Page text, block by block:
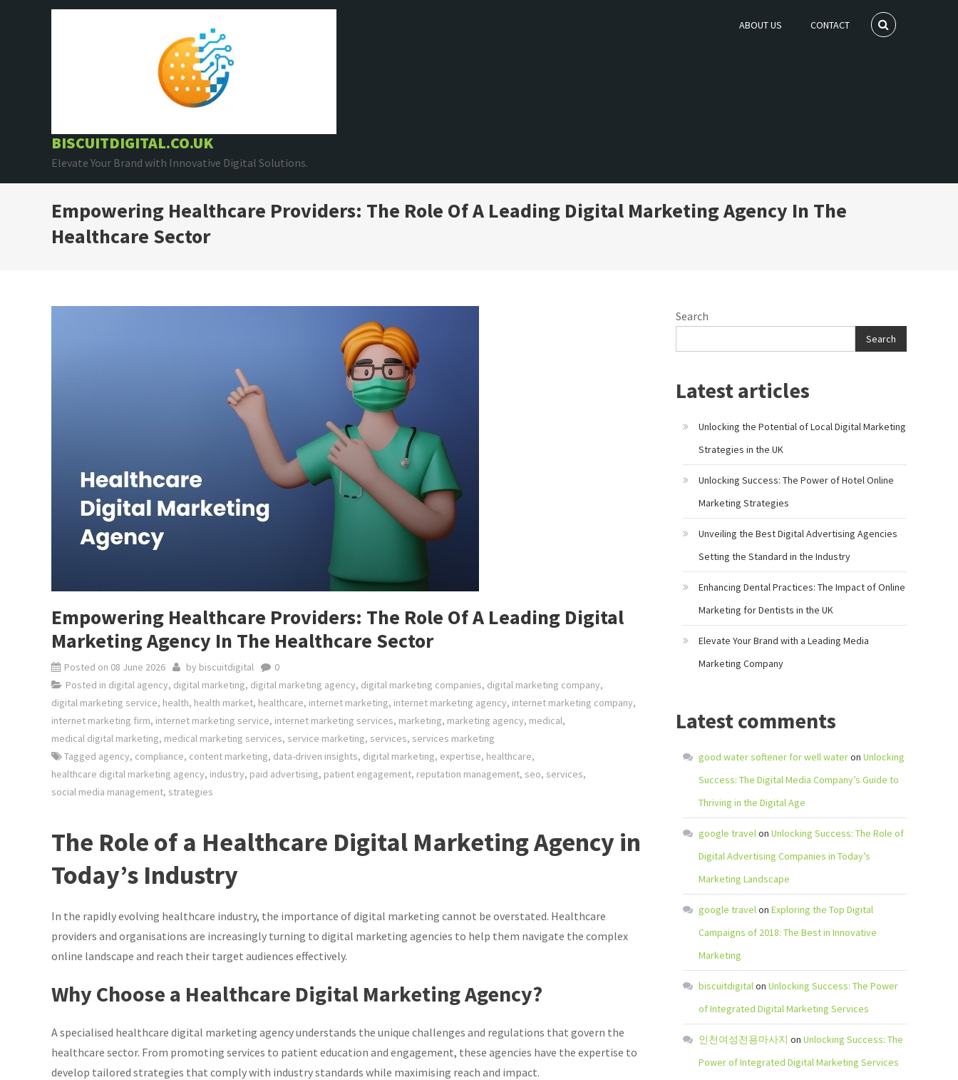
BISCUITDIGITAL.CO.UK
Elevate Your Brand with Innovative Digital Solutions.
ABOUT US CONTACT
Empowering Healthcare Providers: The Role Of A Leading Digital Marketing Agency In The
Healthcare Sector
Empowering Healthcare Providers: The Role Of A Leading Digital
Marketing Agency In The Healthcare Sector
Posted on 08 June 2026 by biscuitdigital
0
Posted in digital agency, digital marketing, digital marketing agency, digital marketing companies, digital marketing company,
digital marketing service, health, health market, healthcare, internet marketing, internet marketing agency, internet marketing company,
internet marketing firm, internet marketing service, internet marketing services, marketing, marketing agency, medical,
medical digital marketing, medical marketing services, service marketing, services, services marketing
Tagged agency, compliance, content marketing, data-driven insights, digital marketing, expertise, healthcare,
healthcare digital marketing agency, industry, paid advertising, patient engagement, reputation management, seo, services,
social media management, strategies
The Role of a Healthcare Digital Marketing Agency in
Today’s Industry
In the rapidly evolving healthcare industry, the importance of digital marketing cannot be overstated. Healthcare
providers and organisations are increasingly turning to digital marketing agencies to help them navigate the complex
online landscape and reach their target audiences effectively.
Why Choose a Healthcare Digital Marketing Agency?
A specialised healthcare digital marketing agency understands the unique challenges and regulations that govern the
healthcare sector. From promoting services to patient education and engagement, these agencies have the expertise to
develop tailored strategies that comply with industry standards while maximising reach and impact.
Search
Search
Latest articles
Unlocking the Potential of Local Digital Marketing
Strategies in the UK
Unlocking Success: The Power of Hotel Online
Marketing Strategies
Unveiling the Best Digital Advertising Agencies
Setting the Standard in the Industry
Enhancing Dental Practices: The Impact of Online
Marketing for Dentists in the UK
Elevate Your Brand with a Leading Media
Marketing Company
Latest comments
good water softener for well wateron Unlocking
Success: The Digital Media Company’s Guide to
Thriving in the Digital Age
google travelon Unlocking Success: The Role of
Digital Advertising Companies in Today’s
Marketing Landscape
google travelon Exploring the Top Digital
Campaigns of 2018: The Best in Innovative
Marketing
biscuitdigitalon Unlocking Success: The Power
of Integrated Digital Marketing Services
인천여성전용마사지 on Unlocking Success: The
Power of Integrated Digital Marketing Services